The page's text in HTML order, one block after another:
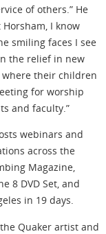
of others.” He
Horsham, I know
smiling faces I see
the relief in new
where their children
for worship
and faculty.”
webinars and
across the
Magazine,
8 DVD Set, and
in 19 days.
Quaker artist and